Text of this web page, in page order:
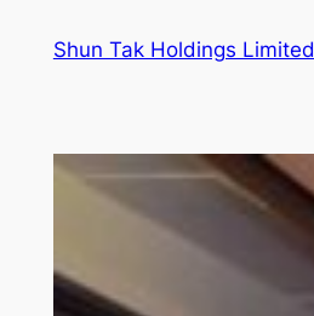
Shun Tak Holdings Limited